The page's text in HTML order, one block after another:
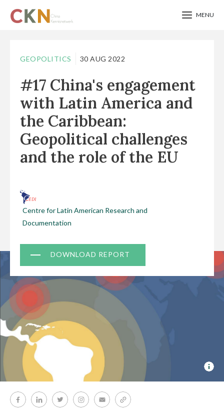
content
MENU
GEOPOLITICS 30 AUG 2022
#17 China's engagement
with Latin America and
the Caribbean:
Geopolitical challenges
and the role of the EU
Centre for Latin American Research and
Documentation
Document
DOWNLOAD REPORT